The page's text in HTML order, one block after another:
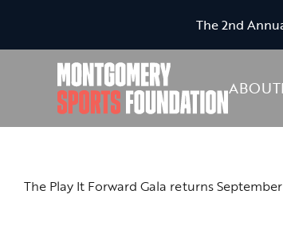
The 2nd
ABOUT
The Play It Forward Gala returns